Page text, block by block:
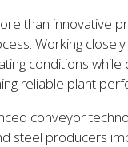
than innovative
Working
conditions
reliable plant
conveyor
steel producers